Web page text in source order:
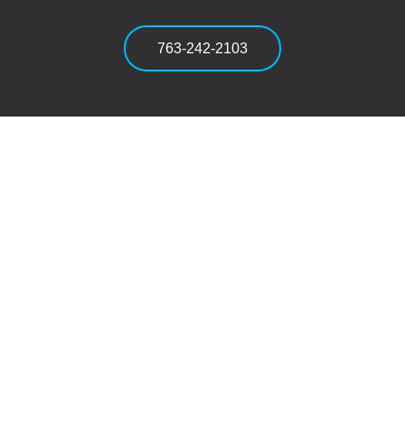
763-242-2103